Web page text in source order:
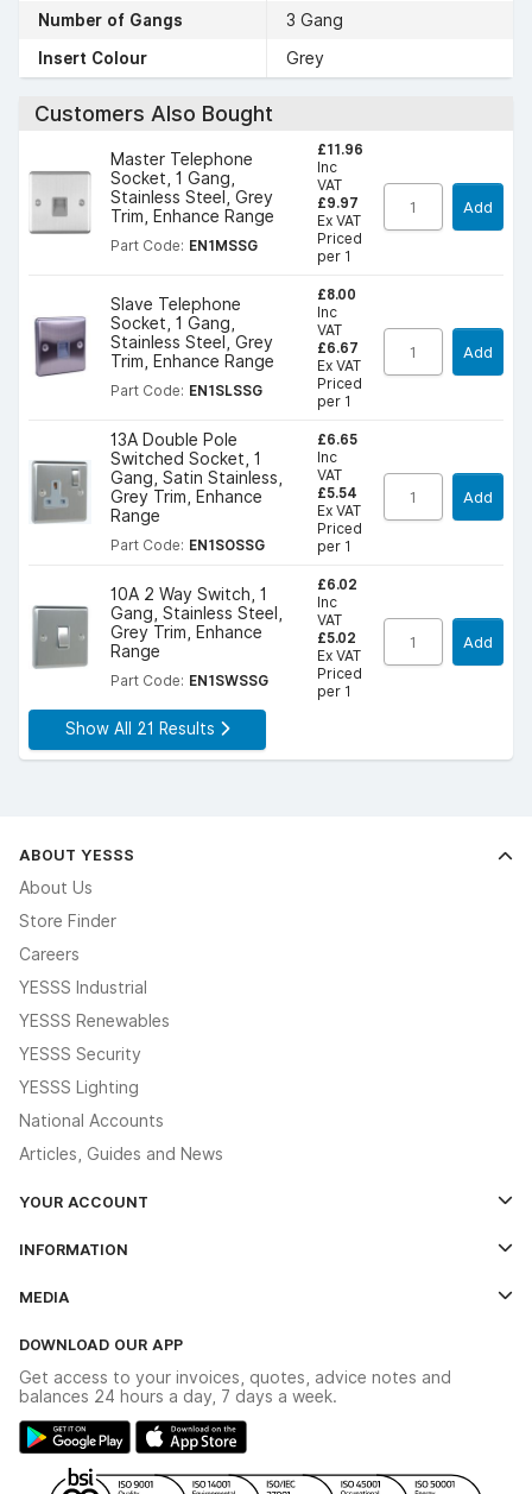
Number of Gangs
3 Gang
Insert Colour
Grey
Customers Also Bought
Master Telephone
Socket, 1 Gang,
Stainless Steel, Grey
Trim, Enhance Range
Part Code: EN1MSSG
£11.96
Inc
VAT
£9.97
Ex VAT
Priced
per 1
Add
Slave Telephone
Socket, 1 Gang,
Stainless Steel, Grey
Trim, Enhance Range
Part Code: EN1SLSSG
£8.00
Inc
VAT
£6.67
Ex VAT
Priced
per 1
Add
13A Double Pole
Switched Socket, 1
Gang, Satin Stainless,
Grey Trim, Enhance
Range
Part Code: EN1SOSSG
£6.65
Inc
VAT
£5.54
Ex VAT
Priced
per 1
Add
10A 2 Way Switch, 1
Gang, Stainless Steel,
Grey Trim, Enhance
Range
Part Code: EN1SWSSG
£6.02
Inc
VAT
£5.02
Ex VAT
Priced
per 1
Add
Show All 21 Results
ABOUT YESSS
About Us
Store Finder
Careers
YESSS Industrial
YESSS Renewables
YESSS Security
YESSS Lighting
National Accounts
Articles, Guides and News
YOUR ACCOUNT
The YESSS App
INFORMATION
Delivery & Returns
Modern Slavery Act
Gender Pay Gap Report
WEEE Recycling
MEDIA
Switchgear Solutions Catalogue
Hazardous Lighting Catalogue
DOWNLOAD OUR APP
Get access to your invoices, quotes, advice notes and
balances 24 hours a day, 7 days a week.